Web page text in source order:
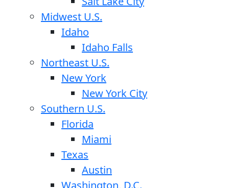
Midwest U.S.
Idaho
Idaho Falls
Northeast U.S.
New York
New York City
Southern U.S.
Florida
Miami
Texas
Austin
Washington, D.C.